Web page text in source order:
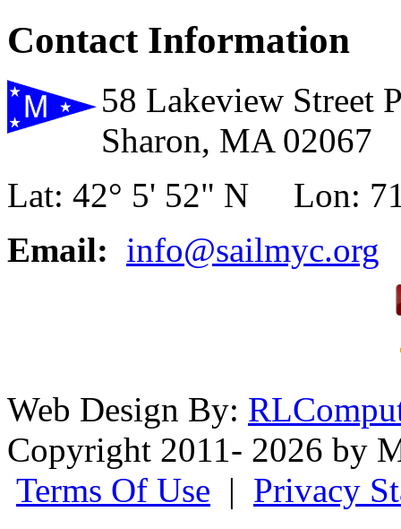
Contact Information
58 Lakeview Street
Sharon, MA 02067
Lat: 42° 5' 52" N Lon:
Email: info@sailmyc.org
Web Design By:
Copyright 2011- 2026 by
Terms Of Use | Privacy